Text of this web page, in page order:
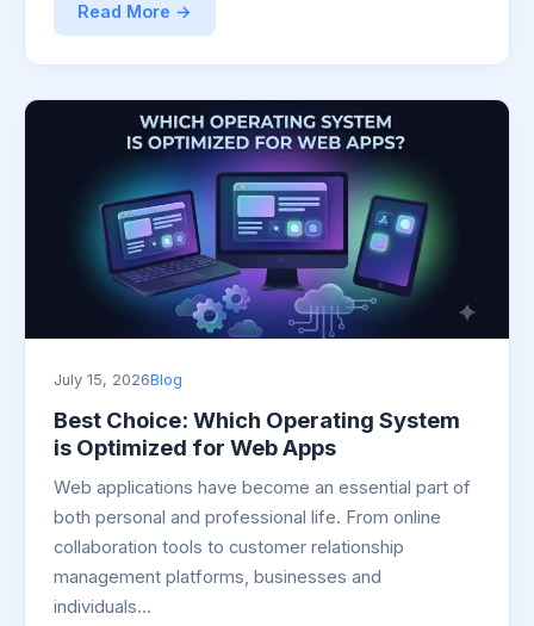
Read More →
July 15, 2026Blog
Best Choice: Which Operating System
is Optimized for Web Apps
Web applications have become an essential part of
both personal and professional life. From online
collaboration tools to customer relationship
management platforms, businesses and
individuals…